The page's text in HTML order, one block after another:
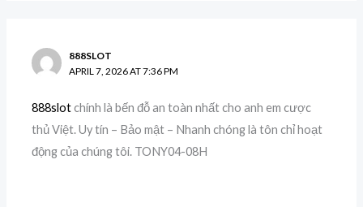
888SLOT
APRIL 7, 2026 AT 7:36 PM
888slotchính là bến đỗ an toàn nhất cho anh em cược
thủ Việt. Uy tín – Bảo mật – Nhanh chóng là tôn chỉ hoạt
động của chúng tôi. TONY04-08H